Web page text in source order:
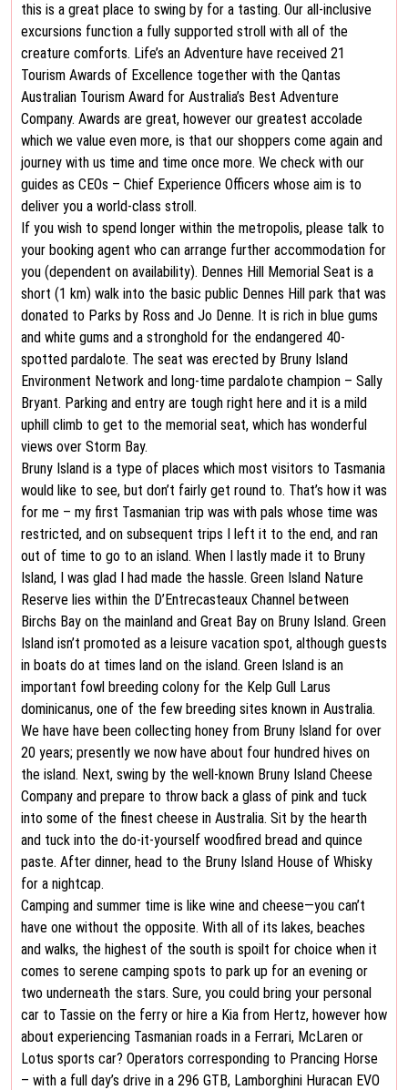
this is a great place to swing by for a tasting. Our all-inclusive
excursions function a fully supported stroll with all of the
creature comforts. Life’s an Adventure have received 21
Tourism Awards of Excellence together with the Qantas
Australian Tourism Award for Australia’s Best Adventure
Company. Awards are great, however our greatest accolade
which we value even more, is that our shoppers come again and
journey with us time and time once more. We check with our
guides as CEOs – Chief Experience Officers whose aim is to
deliver you a world-class stroll.
If you wish to spend longer within the metropolis, please talk to
your booking agent who can arrange further accommodation for
you (dependent on availability). Dennes Hill Memorial Seat is a
short (1 km) walk into the basic public Dennes Hill park that was
donated to Parks by Ross and Jo Denne. It is rich in blue gums
and white gums and a stronghold for the endangered 40-
spotted pardalote. The seat was erected by Bruny Island
Environment Network and long-time pardalote champion – Sally
Bryant. Parking and entry are tough right here and it is a mild
uphill climb to get to the memorial seat, which has wonderful
views over Storm Bay.
Bruny Island is a type of places which most visitors to Tasmania
would like to see, but don’t fairly get round to. That’s how it was
for me – my first Tasmanian trip was with pals whose time was
restricted, and on subsequent trips I left it to the end, and ran
out of time to go to an island. When I lastly made it to Bruny
Island, I was glad I had made the hassle. Green Island Nature
Reserve lies within the D’Entrecasteaux Channel between
Birchs Bay on the mainland and Great Bay on Bruny Island. Green
Island isn’t promoted as a leisure vacation spot, although guests
in boats do at times land on the island. Green Island is an
important fowl breeding colony for the Kelp Gull Larus
dominicanus, one of the few breeding sites known in Australia.
We have have been collecting honey from Bruny Island for over
20 years; presently we now have about four hundred hives on
the island. Next, swing by the well-known Bruny Island Cheese
Company and prepare to throw back a glass of pink and tuck
into some of the finest cheese in Australia. Sit by the hearth
and tuck into the do-it-yourself woodfired bread and quince
paste. After dinner, head to the Bruny Island House of Whisky
for a nightcap.
Camping and summer time is like wine and cheese—you can’t
have one without the opposite. With all of its lakes, beaches
and walks, the highest of the south is spoilt for choice when it
comes to serene camping spots to park up for an evening or
two underneath the stars. Sure, you could bring your personal
car to Tassie on the ferry or hire a Kia from Hertz, however how
about experiencing Tasmanian roads in a Ferrari, McLaren or
Lotus sports car? Operators corresponding to Prancing Horse
– with a full day’s drive in a 296 GTB, Lamborghini Huracan EVO